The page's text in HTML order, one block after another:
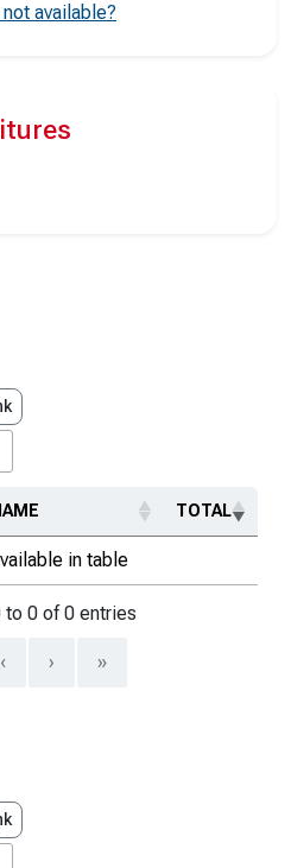
available?
TOTAL
in table
to 0 of 0 entries
‹ › »